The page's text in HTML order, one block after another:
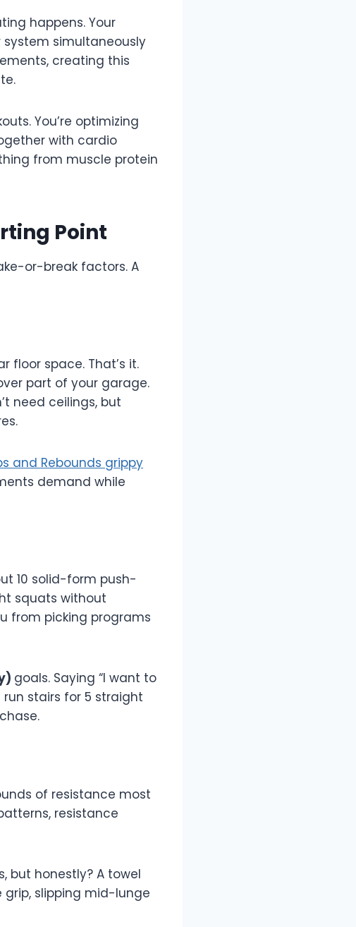
happens. Your
system simultaneously
creating this
You’re optimizing
with cardio
from muscle protein
Point
or-break factors. A
floor space. That’s it.
part of your garage.
need ceilings, but
and Rebounds grippy
demand while
10 solid-form push-
squats without
from picking programs
goals. Saying “I want to
stairs for 5 straight
of resistance most
resistance
but honestly? A towel
slipping mid-lunge